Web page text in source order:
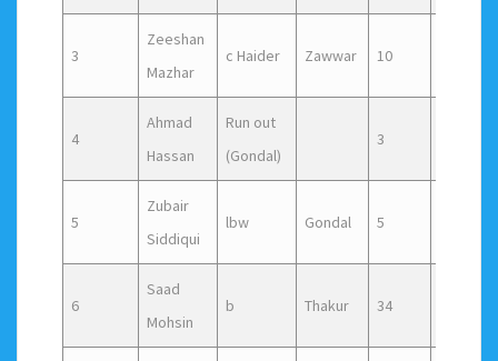
3
Zeeshan
Mazhar
c Haider Zawwar 10
4
Ahmad
Hassan
Run out
(Gondal)
3
5
Zubair
Siddiqui
lbw Gondal 5
6
Saad
Mohsin
b Thakur 34